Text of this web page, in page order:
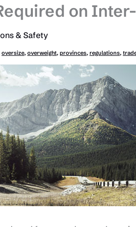
on
& Safety
oversize, overweight, provinces, regulations,